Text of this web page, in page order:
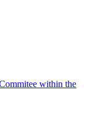
within the